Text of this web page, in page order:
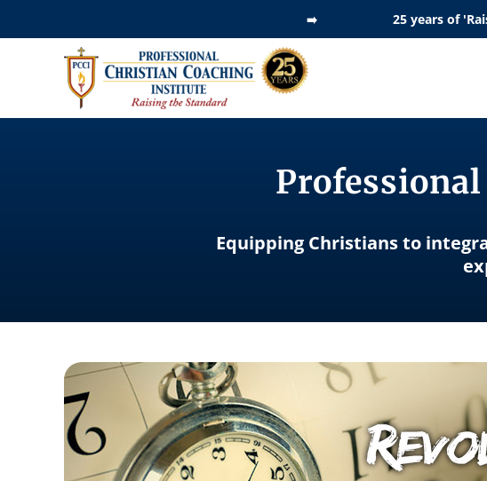
to
➡️
Equipping Christians to